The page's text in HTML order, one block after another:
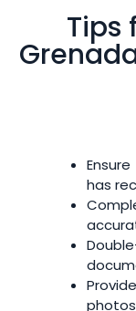
Tips
has
photos